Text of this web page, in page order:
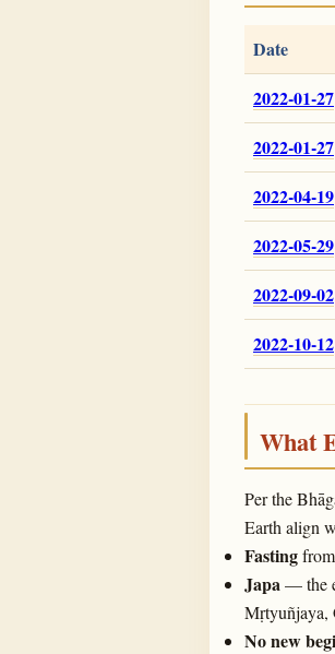
Date
2022-01-27
2022-01-27
2022-04-19
2022-05-29
2022-09-02
2022-10-12
What
Per the
Earth align
Fasting
Japa — the
Mṛtyuñjaya,
No new